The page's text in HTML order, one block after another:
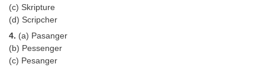
SSC CGL PAPERS
(c) Skripture
(d) Scripcher
4. (a) Pasanger
(b) Pessenger
(c) Pesanger